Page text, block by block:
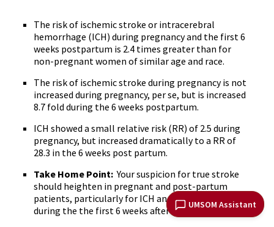
UMSOM Assistant
The risk of ischemic stroke or intracerebral
hemorrhage (ICH) during pregnancy and the first 6
weeks postpartum is 2.4 times greater than for
non-pregnant women of similar age and race.
The risk of ischemic stroke during pregnancy is not
increased during pregnancy, per se, but is increased
8.7 fold during the 6 weeks postpartum.
ICH showed a small relative risk (RR) of 2.5 during
pregnancy, but increased dramatically to a RR of
28.3 in the 6 weeks post partum.
Take Home Point: Your suspicion for true stroke
should heighten in pregnant and post-partum
patients, particularly for ICH and ischemic stroke
during the the first 6 weeks after delivery.